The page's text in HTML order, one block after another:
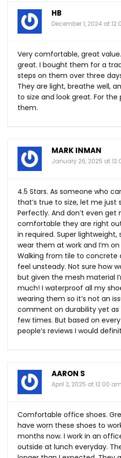
HB
December 1, 2024 at
Very comfortable, great
great. I bought them for a
steps on them over three
They are light, breathe well,
to size and look great. For the
them.
MARK INMAN
January 26, 2025 at
4.5 Stars. As someone who
that’s true to size, let me
Perfectly. And don’t even
comfortable they are right
in required. Super lightweight,
wear them at work and I’m
Walking from tile to concrete
feel unsteady. Not sure how
but given the mesh material
much! I waterproof all my
wearing them so it’s not an
comment on durability yet as
few times. But based on
people’s reviews I would
AARON S
April 2, 2025 at 12:00 am
Comfortable office shoes.
have worn these shoes to
months now. I work in an
outside at lunch everyday.